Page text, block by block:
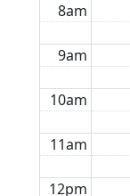
8am
9am
10am
11am
12pm